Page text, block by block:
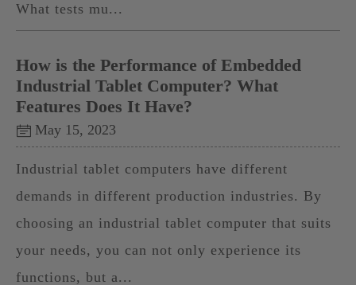
What tests mu...
How is the Performance of Embedded
Industrial Tablet Computer? What
Features Does It Have?
May 15, 2023
Industrial tablet computers have different
demands in different production industries. By
choosing an industrial tablet computer that suits
your needs, you can not only experience its
functions, but a...